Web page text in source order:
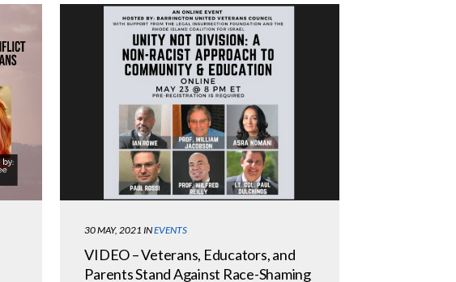
30 MAY, 2021 INEVENTS
VIDEO – Veterans, Educators, and
Parents Stand Against Race-Shaming